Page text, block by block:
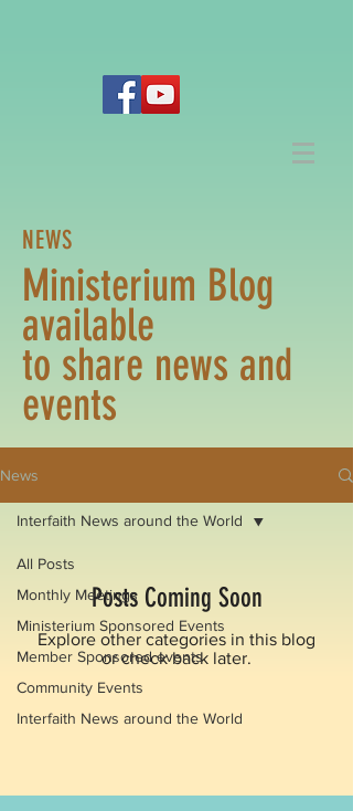
News
All Posts
Monthly Meetings
Ministerium Sponsored Events
Member Sponsored events
Community Events
Interfaith News around the World
Interfaith News around the World
Posts Coming Soon
Explore other categories in this blog
or check back later.
NEWS
Ministerium Blog
available
to share news and
events